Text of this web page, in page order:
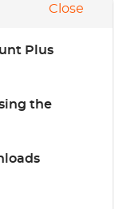
Close
Plus
the